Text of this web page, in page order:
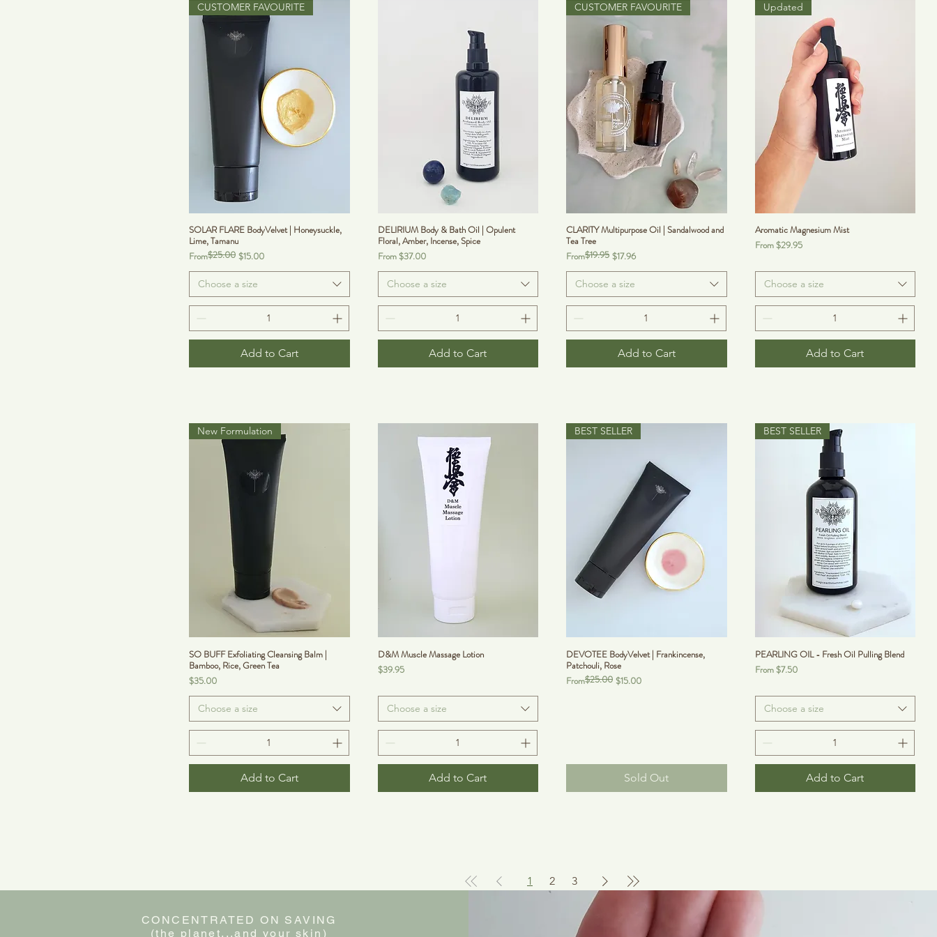
CUSTOMER FAVOURITE
SOLAR FLARE BodyVelvet | Honeysuckle,
Lime, Tamanu
From
Regular Price
$25.00 $15.00
Sale Price
Choose a size
Add to Cart
DELIRIUM Body & Bath Oil | Opulent
Floral, Amber, Incense, Spice
From$37.00
Sale Price
Choose a size
Add to Cart
CUSTOMER FAVOURITE
CLARITY Multipurpose Oil | Sandalwood and
Tea Tree
From
Regular Price
$19.95 $17.96
Sale Price
Choose a size
Add to Cart
Updated
Aromatic Magnesium Mist
From$29.95
Sale Price
Choose a size
Add to Cart
New Formulation
SO BUFF Exfoliating Cleansing Balm |
Bamboo, Rice, Green Tea
Price
$35.00
Choose a size
Add to Cart
D&M Muscle Massage Lotion
Price
$39.95
Choose a size
Add to Cart
BEST SELLER
DEVOTEE BodyVelvet | Frankincense,
Patchouli, Rose
From
Regular Price
$25.00 $15.00
Sale Price
Sold Out
BEST SELLER
PEARLING OIL - Fresh Oil Pulling Blend
From$7.50
Sale Price
Choose a size
Add to Cart
1 2 3
CONCENTRATED ON SAVING
(the planet...and your skin)